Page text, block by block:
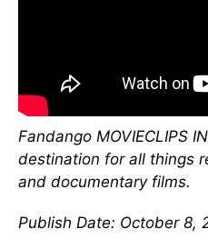
Fandango MOVIECLIPS
destination for all things
and documentary films.
Publish Date: October 8,